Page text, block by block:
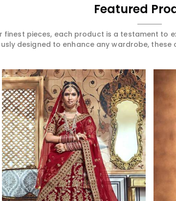
Featured
finest pieces, each product is a testament to
designed to enhance any wardrobe,
Read More